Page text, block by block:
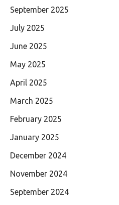
September 2025
July 2025
June 2025
May 2025
April 2025
March 2025
February 2025
January 2025
December 2024
November 2024
September 2024